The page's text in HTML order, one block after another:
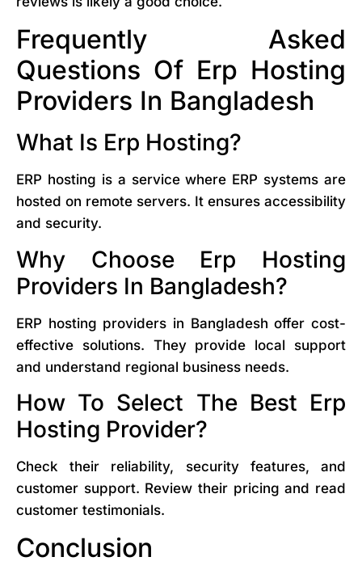
Frequently Asked
Questions Of Erp Hosting
Providers In Bangladesh
What Is Erp Hosting?
ERP hosting is a service where ERP systems are
hosted on remote servers. It ensures accessibility
and security.
Why Choose Erp Hosting
Providers In Bangladesh?
ERP hosting providers in Bangladesh offer cost-
effective solutions. They provide local support
and understand regional business needs.
How To Select The Best Erp
Hosting Provider?
Check their reliability, security features, and
customer support. Review their pricing and read
customer testimonials.
Conclusion